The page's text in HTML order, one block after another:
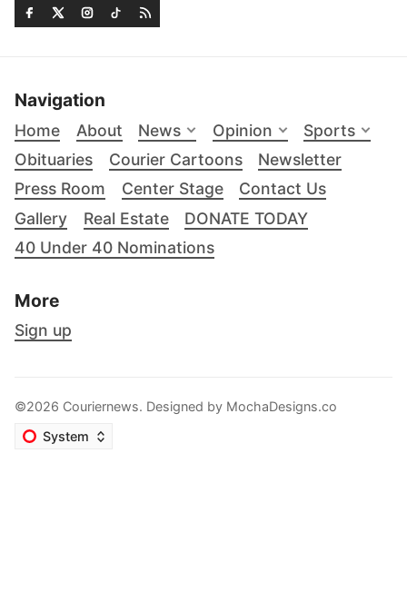
Navigation
Home About News Opinion
Sports
Obituaries
Courier Cartoons
Newsletter
Press Room
Center Stage
Contact Us
Gallery
Real Estate
DONATE TODAY
40 Under 40 Nominations
More
Sign up
©2026 Couriernews. Designed by MochaDesigns.co